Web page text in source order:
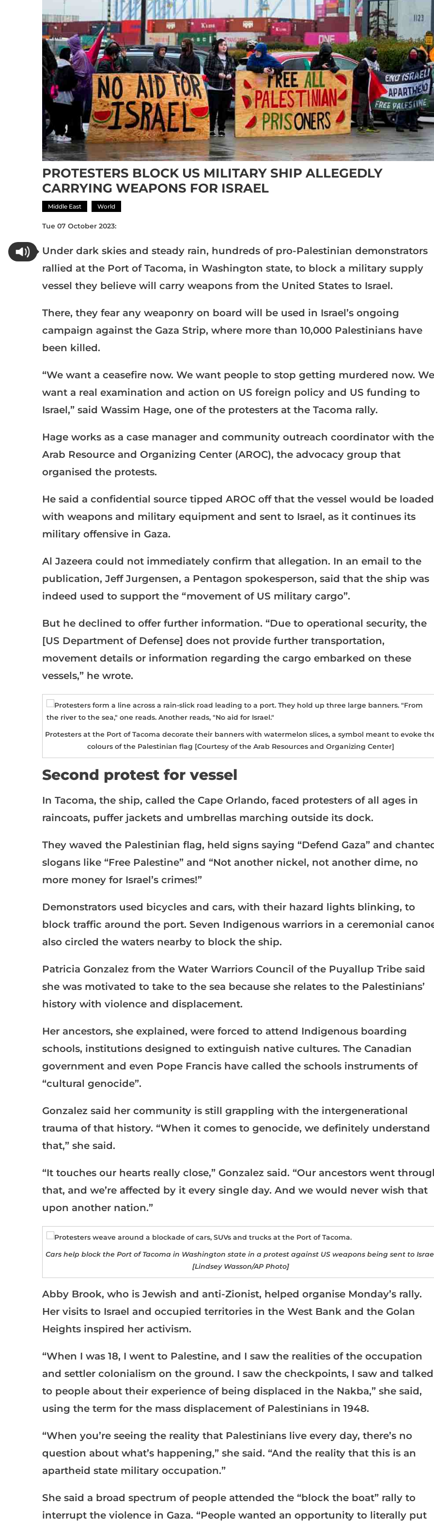
PROTESTERS BLOCK US MILITARY SHIP ALLEGEDLY
CARRYING WEAPONS FOR ISRAEL
Middle East World
Tue 07 October 2023:
Under dark skies and steady rain, hundreds of pro-Palestinian demonstrators
rallied at the Port of Tacoma, in Washington state, to block a military supply
vessel they believe will carry weapons from the United States to Israel.
There, they fear any weaponry on board will be used in Israel’s ongoing
campaign against the Gaza Strip, where more than 10,000 Palestinians have
been killed.
“We want a ceasefire now. We want people to stop getting murdered now. We
want a real examination and action on US foreign policy and US funding to
Israel,” said Wassim Hage, one of the protesters at the Tacoma rally.
Hage works as a case manager and community outreach coordinator with the
Arab Resource and Organizing Center (AROC), the advocacy group that
organised the protests.
He said a confidential source tipped AROC off that the vessel would be loaded
with weapons and military equipment and sent to Israel, as it continues its
military offensive in Gaza.
Al Jazeera could not immediately confirm that allegation. In an email to the
publication, Jeff Jurgensen, a Pentagon spokesperson, said that the ship was
indeed used to support the “movement of US military cargo”.
But he declined to offer further information. “Due to operational security, the
[US Department of Defense] does not provide further transportation,
movement details or information regarding the cargo embarked on these
vessels,” he wrote.
Protesters at the Port of Tacoma decorate their banners with watermelon slices, a symbol meant to evoke
colours of the Palestinian flag [Courtesy of the Arab Resources and Organizing Center]
Second protest for vessel
In Tacoma, the ship, called the Cape Orlando, faced protesters of all ages in
raincoats, puffer jackets and umbrellas marching outside its dock.
They waved the Palestinian flag, held signs saying “Defend Gaza” and
slogans like “Free Palestine” and “Not another nickel, not another dime, no
more money for Israel’s crimes!”
Demonstrators used bicycles and cars, with their hazard lights blinking, to
block traffic around the port. Seven Indigenous warriors in a ceremonial
also circled the waters nearby to block the ship.
Patricia Gonzalez from the Water Warriors Council of the Puyallup Tribe said
she was motivated to take to the sea because she relates to the Palestinians’
history with violence and displacement.
Her ancestors, she explained, were forced to attend Indigenous boarding
schools, institutions designed to extinguish native cultures. The Canadian
government and even Pope Francis have called the schools instruments of
“cultural genocide”.
Gonzalez said her community is still grappling with the intergenerational
trauma of that history. “When it comes to genocide, we definitely understand
that,” she said.
“It touches our hearts really close,” Gonzalez said. “Our ancestors went
that, and we’re affected by it every single day. And we would never wish that
upon another nation.”
Cars help block the Port of Tacoma in Washington state in a protest against US weapons being sent to
[Lindsey Wasson/AP Photo]
Abby Brook, who is Jewish and anti-Zionist, helped organise Monday’s rally.
Her visits to Israel and occupied territories in the West Bank and the Golan
Heights inspired her activism.
“When I was 18, I went to Palestine, and I saw the realities of the occupation
and settler colonialism on the ground. I saw the checkpoints, I saw and talked
to people about their experience of being displaced in the Nakba,” she said,
using the term for the mass displacement of Palestinians in 1948.
“When you’re seeing the reality that Palestinians live every day, there’s no
question about what’s happening,” she said. “And the reality that this is an
apartheid state military occupation.”
She said a broad spectrum of people attended the “block the boat” rally to
interrupt the violence in Gaza. “People wanted an opportunity to literally put